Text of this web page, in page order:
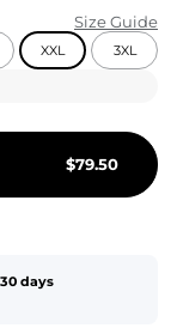
Size Guide
XXL 3XL
$79.50
days